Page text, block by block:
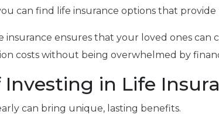
can find life insurance options that
insurance ensures that your loved ones
costs without being overwhelmed by
in Life
can bring unique, lasting benefits.